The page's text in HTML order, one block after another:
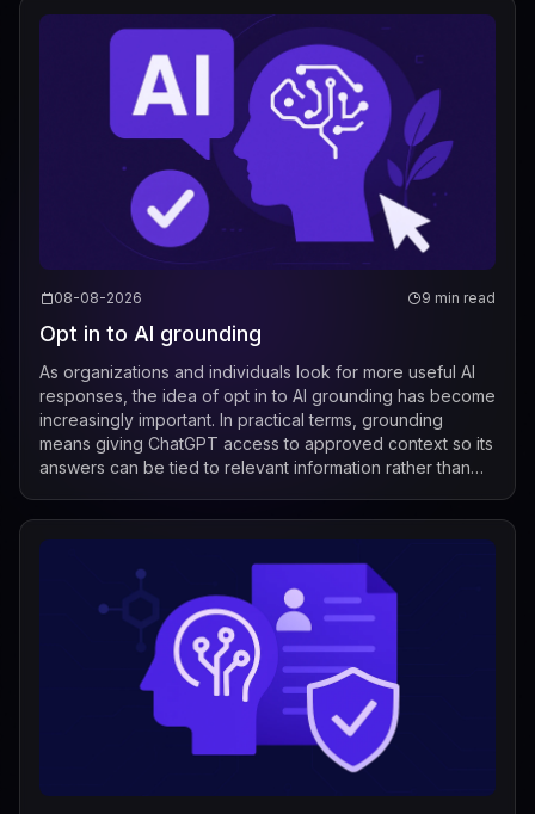
08-08-2026 9 min read
Opt in to AI grounding
As organizations and individuals look for more useful AI
responses, the idea of opt in to AI grounding has become
increasingly important. In practical terms, grounding
means giving ChatGPT access to approved context so its
answers can be tied to relevant information rather than